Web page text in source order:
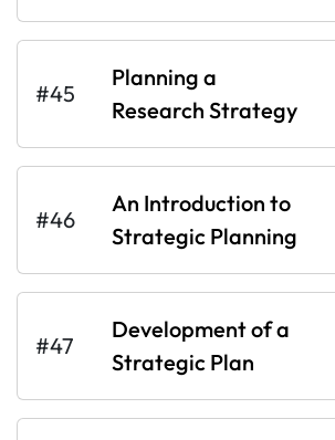
#45
Planning a
Research Strategy
#46
An Introduction to
Strategic Planning
#47
Development of a
Strategic Plan